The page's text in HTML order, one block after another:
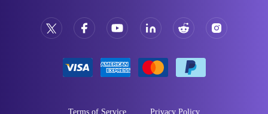
Terms of Service Privacy Policy